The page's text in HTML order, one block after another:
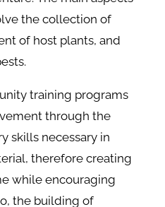
the collection of
of host plants, and
training programs
through the
skills necessary in
therefore creating
while encouraging
the building of